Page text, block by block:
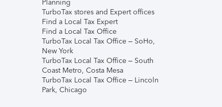
Planning
TurboTax stores and Expert offices
Find a Local Tax Expert
Find a Local Tax Office
TurboTax Local Tax Office – SoHo,
New York
TurboTax Local Tax Office – South
Coast Metro, Costa Mesa
TurboTax Local Tax Office – Lincoln
Park, Chicago